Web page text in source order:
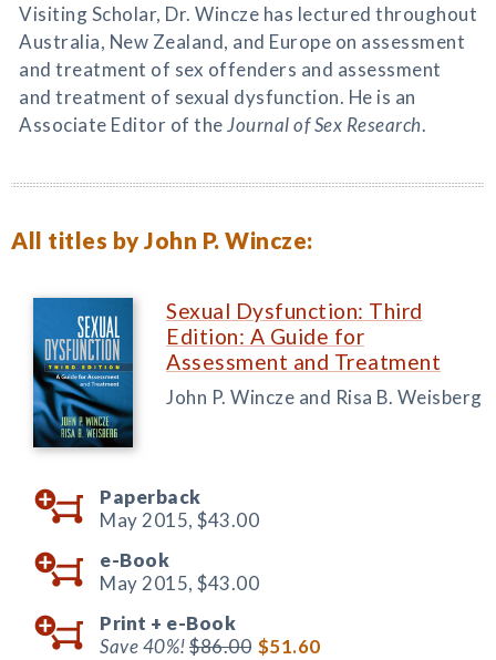
Visiting Scholar, Dr. Wincze has lectured throughout
Australia, New Zealand, and Europe on assessment
and treatment of sex offenders and assessment
and treatment of sexual dysfunction. He is an
Associate Editor of theJournal of Sex Research.
All titles by John P. Wincze:
Sexual Dysfunction: Third
Edition: A Guide for
Assessment and Treatment
John P. Wincze and Risa B. Weisberg
Paperback
May 2015, $43.00
e-Book
May 2015, $43.00
Print + e-Book
Save 40%!$86.00 $51.60